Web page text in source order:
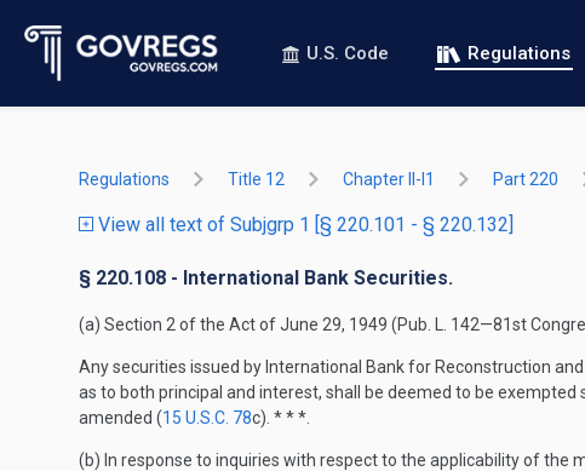
U.S. Code Regulations
Regulations Title 12 Chapter II-I1 Part 220
View all text of Subjgrp 1 [§ 220.101 - § 220.132]
§ 220.108 - International Bank Securities.
(a) Section 2 of the Act of June 29, 1949 (Pub. L. 142—81st
Any securities issued by International Bank for Reconstruction
as to both principal and interest, shall be deemed to be
amended (15 U.S.C. 78c). * * *.
(b) In response to inquiries with respect to the applicability of the